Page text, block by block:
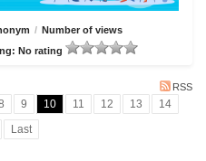
/ Number of views
No rating
RSS
9 10 11 12 13
14
Last